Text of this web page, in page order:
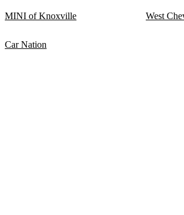
MINI of Knoxville West
Car Nation